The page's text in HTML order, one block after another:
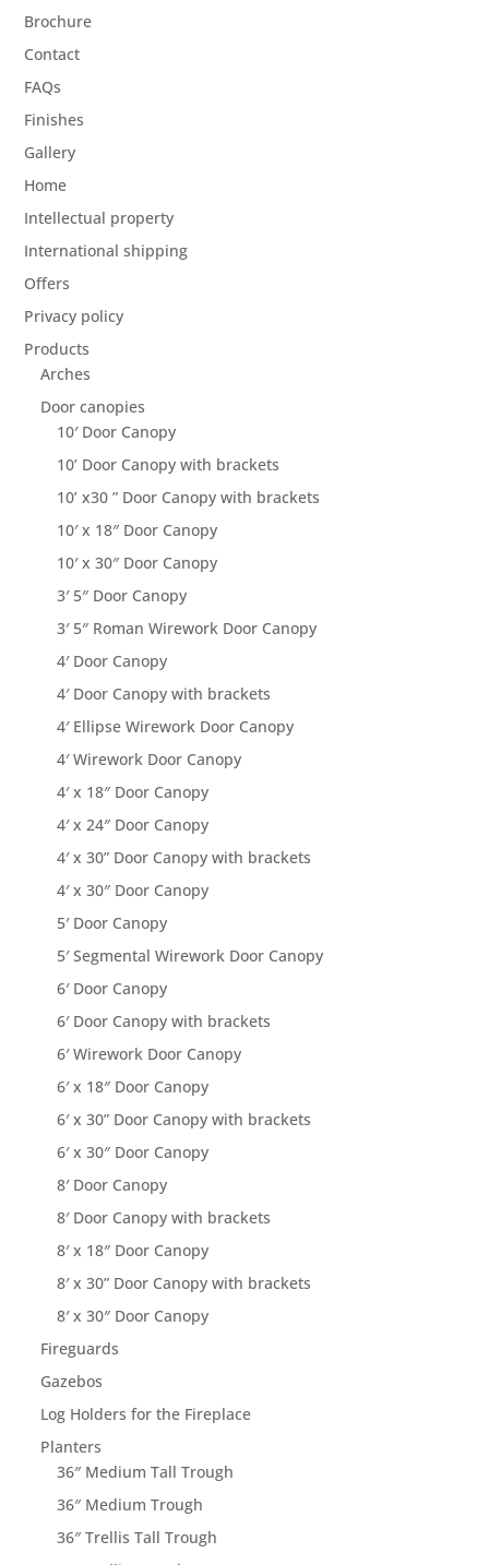
Brochure
Contact
FAQs
Finishes
Gallery
Home
Intellectual property
International shipping
Offers
Privacy policy
Products
Arches
Door canopies
10′ Door Canopy
10’ Door Canopy with brackets
10’ x30 ” Door Canopy with brackets
10′ x 18″ Door Canopy
10′ x 30″ Door Canopy
3′ 5″ Door Canopy
3′ 5″ Roman Wirework Door Canopy
4′ Door Canopy
4′ Door Canopy with brackets
4′ Ellipse Wirework Door Canopy
4′ Wirework Door Canopy
4′ x 18″ Door Canopy
4′ x 24″ Door Canopy
4′ x 30” Door Canopy with brackets
4′ x 30″ Door Canopy
5′ Door Canopy
5′ Segmental Wirework Door Canopy
6′ Door Canopy
6′ Door Canopy with brackets
6′ Wirework Door Canopy
6′ x 18″ Door Canopy
6′ x 30” Door Canopy with brackets
6′ x 30″ Door Canopy
8′ Door Canopy
8′ Door Canopy with brackets
8′ x 18″ Door Canopy
8′ x 30” Door Canopy with brackets
8′ x 30″ Door Canopy
Fireguards
Gazebos
Log Holders for the Fireplace
Planters
36″ Medium Tall Trough
36″ Medium Trough
36″ Trellis Tall Trough